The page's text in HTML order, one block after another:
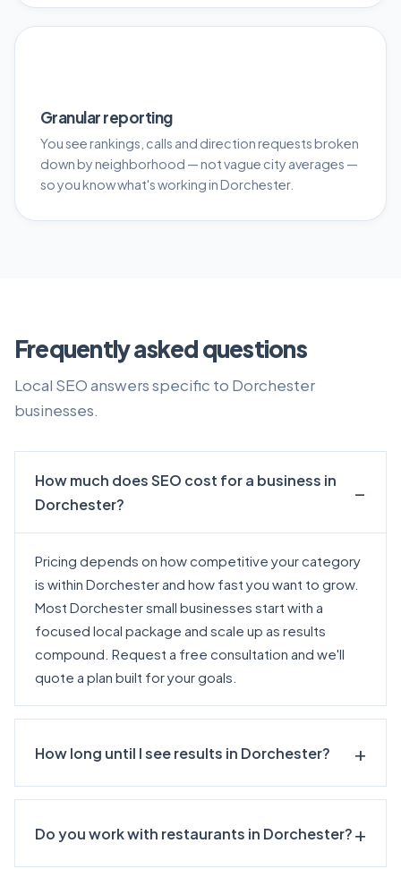
Granular reporting
You see rankings, calls and direction requests broken
down by neighborhood — not vague city averages —
so you know what's working in Dorchester.
Frequently asked questions
Local SEO answers specific to Dorchester
businesses.
How much does SEO cost for a business in
Dorchester?
Pricing depends on how competitive your category
is within Dorchester and how fast you want to grow.
Most Dorchester small businesses start with a
focused local package and scale up as results
compound. Request a free consultation and we'll
quote a plan built for your goals.
How long until I see results in Dorchester?
Do you work with restaurants in Dorchester?